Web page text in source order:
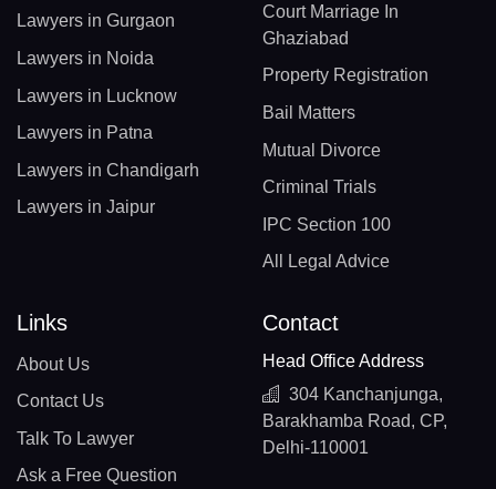
Lawyers in Gurgaon
Lawyers in Noida
Lawyers in Lucknow
Lawyers in Patna
Lawyers in Chandigarh
Lawyers in Jaipur
Court Marriage In
Ghaziabad
Property Registration
Bail Matters
Mutual Divorce
Criminal Trials
IPC Section 100
All Legal Advice
Links
About Us
Contact Us
Talk To Lawyer
Ask a Free Question
Contact
Head Office Address
304 Kanchanjunga,
Barakhamba Road, CP,
Delhi-110001